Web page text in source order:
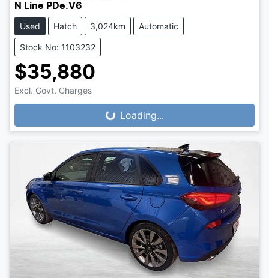
N Line PDe.V6
Used Hatch 3,024km Automatic
Stock No: 1103232
$35,880
Excl. Govt. Charges
Loading... Loading...